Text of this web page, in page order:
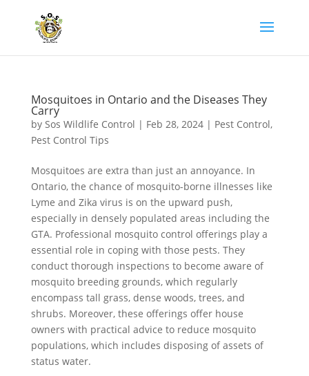
Mosquitoes in Ontario and the Diseases They
Carry
by Sos Wildlife Control | Feb 28, 2024| Pest Control,
Pest Control Tips
Mosquitoes are extra than just an annoyance. In
Ontario, the chance of mosquito-borne illnesses like
Lyme and Zika virus is on the upward push,
especially in densely populated areas including the
GTA. Professional mosquito control offerings play a
essential role in coping with those pests. They
conduct thorough inspections to become aware of
mosquito breeding grounds, which regularly
encompass tall grass, dense woods, trees, and
shrubs. Moreover, these offerings offer house
owners with practical advice to reduce mosquito
populations, which includes disposing of assets of
status water.